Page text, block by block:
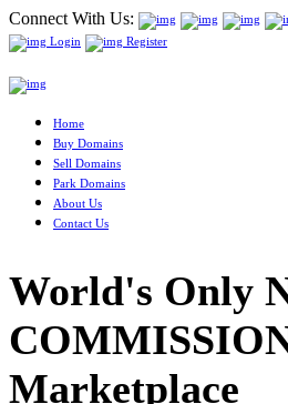
Connect With Us:
Login Register
Home
Buy Domains
Sell Domains
Park Domains
About Us
Contact Us
World's Only
Marketplace